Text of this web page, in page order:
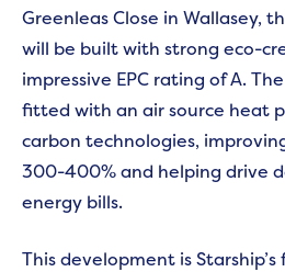
Greenleas Close in Wallasey,
will be built with strong eco-
impressive EPC rating of A.
fitted with an air source heat
carbon technologies,
300-400% and helping drive
energy bills.
This development is